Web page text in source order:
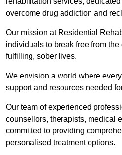
overcome drug addiction and
Our mission at Residential
individuals to break free from
fulfilling, sober lives.
We envision a world where
support and resources needed
Our team of experienced
counsellors, therapists, medical
committed to providing
personalised treatment options.